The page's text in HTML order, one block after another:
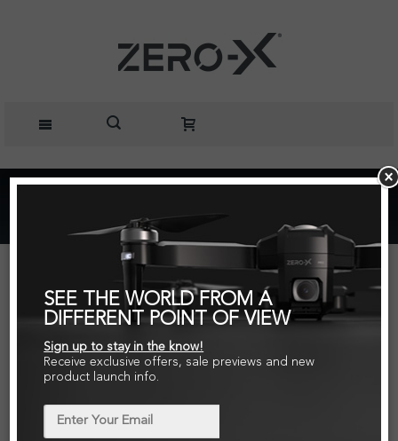
SEE THE WORLD FROM A
DIFFERENT POINT OF VIEW
Sign up to stay in the know!
Receive exclusive offers, sale previews and new
product launch info.